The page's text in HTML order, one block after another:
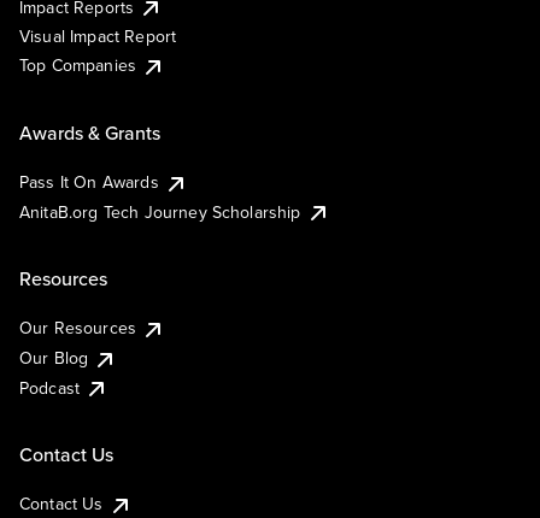
Impact Reports
Visual Impact Report
Top Companies
Awards & Grants
Pass It On Awards
AnitaB.org Tech Journey Scholarship
Resources
Our Resources
Our Blog
Podcast
Contact Us
Contact Us